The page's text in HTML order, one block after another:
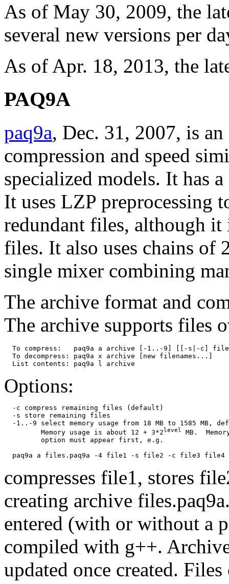
As of May 30, 2009, the
several new versions per
As of Apr. 18, 2013, the
PAQ9A
paq9a, Dec. 31, 2007, is
compression and speed
specialized models. It has
It uses LZP preprocessing
redundant files, although
files. It also uses chains of
single mixer combining
The archive format and
The archive supports files
To compress:   paq9a a archive [-1..-9] [[-s|-c]
  To decompress: paq9a x archive [new filenames...]
Options:
  -c compress remaining files (default)
  -s store remaining files
-1..-9 select memory usage from 18 MB to 1585 MB,
         Memory usage is about 12 + 3*2
level
MB.
         option must appear first, e.g.
compresses file1, stores
creating archive
entered (with or without a
compiled with g++.
updated once created.